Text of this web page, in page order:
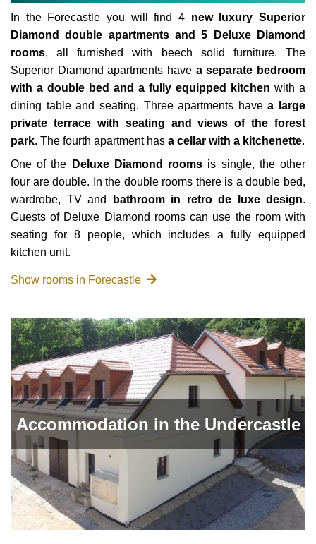
In the Forecastle you will find 4 new luxury Superior
Diamond double apartments and 5 Deluxe Diamond
rooms, all furnished with beech solid furniture. The
Superior Diamond apartments have a separate bedroom
with a double bed and a fully equipped kitchen with a
dining table and seating. Three apartments havea large
private terrace with seating and views of the forest
park. The fourth apartment has a cellar with a kitchenette.
One of the Deluxe Diamond rooms is single, the other
four are double. In the double rooms there is a double bed,
wardrobe, TV and
bathroom in retro de luxe design.
Guests of Deluxe Diamond rooms can use the room with
seating for 8 people, which includes a fully equipped
kitchen unit.
Show rooms in Forecastle
Accommodation in the Undercastle